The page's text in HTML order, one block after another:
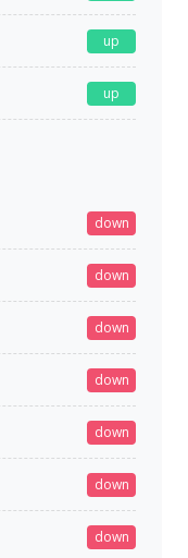
up
up
down
down
down
down
down
down
down